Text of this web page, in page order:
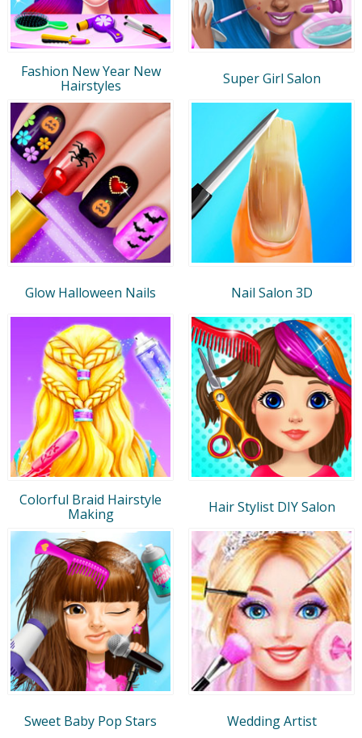
Fashion New Year New
Hairstyles
Super Girl Salon
Glow Halloween Nails Nail Salon 3D
Colorful Braid Hairstyle
Making
Hair Stylist DIY Salon
Sweet Baby Pop Stars Wedding Artist